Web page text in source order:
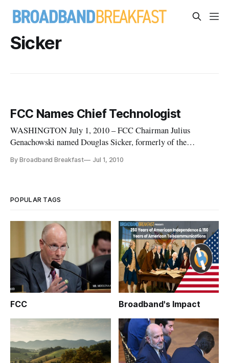
Sicker
FCC Names Chief Technologist
WASHINGTON July 1, 2010 – FCC Chairman Julius
Genachowski named Douglas Sicker, formerly of the
Science, to become the FCC’s Chief Technologist today.
By Broadband Breakfast Jul 1, 2010
POPULAR TAGS
FCC Broadband's Impact